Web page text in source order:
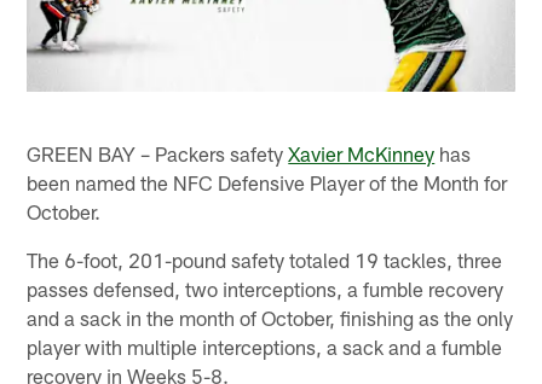
GREEN BAY – Packers safetyXavier McKinney has
been named the NFC Defensive Player of the Month for
October.
The 6-foot, 201-pound safety totaled 19 tackles, three
passes defensed, two interceptions, a fumble recovery
and a sack in the month of October, finishing as the only
player with multiple interceptions, a sack and a fumble
recovery in Weeks 5-8.